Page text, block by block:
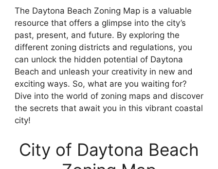
The Daytona Beach Zoning Map is a valuable
resource that offers a glimpse into the city’s
past, present, and future. By exploring the
different zoning districts and regulations, you
can unlock the hidden potential of Daytona
Beach and unleash your creativity in new and
exciting ways. So, what are you waiting for?
Dive into the world of zoning maps and discover
the secrets that await you in this vibrant coastal
city!
City of Daytona Beach